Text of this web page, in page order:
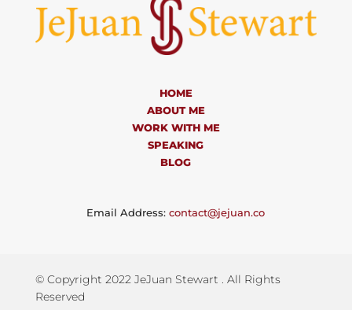
HOME
ABOUT ME
WORK WITH ME
SPEAKING
BLOG
Email Address:contact@jejuan.co
© Copyright 2022 JeJuan Stewart . All Rights
Reserved